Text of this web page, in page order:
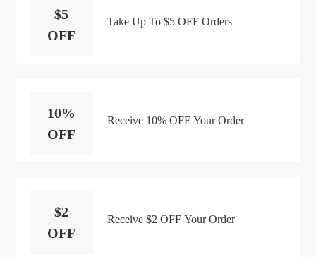
$5
OFF
Take Up To $5 OFF Orders
10%
OFF
Receive 10% OFF Your Order
$2
OFF
Receive $2 OFF Your Order